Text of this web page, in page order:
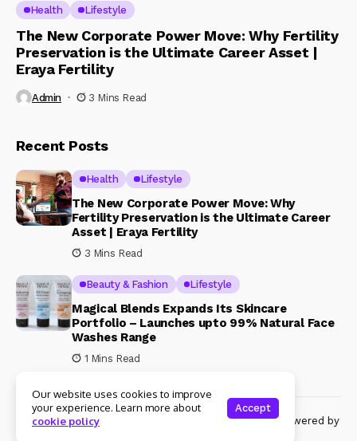
Health Lifestyle
The New Corporate Power Move: Why Fertility
Preservation is the Ultimate Career Asset |
Eraya Fertility
Admin 3 Mins Read
Recent Posts
Health Lifestyle
The New Corporate Power Move: Why
Fertility Preservation is the Ultimate Career
Asset | Eraya Fertility
3 Mins Read
Beauty & Fashion Lifestyle
Magical Blends Expands Its Skincare
Portfolio – Launches upto 99% Natural Face
Washes Range
1 Mins Read
© Copyright 2024 Womenshine. All rights reserved powered by
Our website uses cookies to improve
your experience. Learn more about
cookie policy
Accept